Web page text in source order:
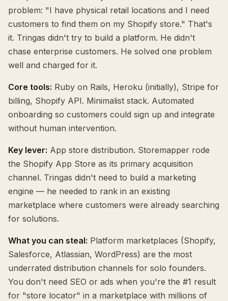
problem: "I have physical retail locations and I need
customers to find them on my Shopify store." That's
it. Tringas didn't try to build a platform. He didn't
chase enterprise customers. He solved one problem
well and charged for it.
Core tools: Ruby on Rails, Heroku (initially), Stripe for
billing, Shopify API. Minimalist stack. Automated
onboarding so customers could sign up and integrate
without human intervention.
Key lever: App store distribution. Storemapper rode
the Shopify App Store as its primary acquisition
channel. Tringas didn't need to build a marketing
engine — he needed to rank in an existing
marketplace where customers were already searching
for solutions.
What you can steal: Platform marketplaces (Shopify,
Salesforce, Atlassian, WordPress) are the most
underrated distribution channels for solo founders.
You don't need SEO or ads when you're the #1 result
for "store locator" in a marketplace with millions of